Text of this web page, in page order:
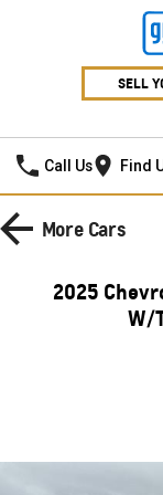
SELL
Call Us Find
HOME
PICKUP TRUCK
SILVERADO LTZ
SILVERADO HD
SPORTSCAR
More Cars
2025
W/